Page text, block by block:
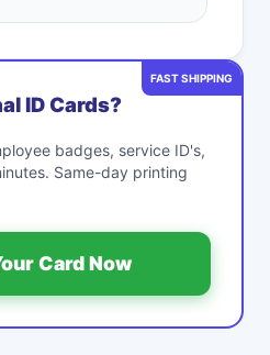
FAST SHIPPING
ID Cards?
badges, service ID's,
Same-day printing
Card Now